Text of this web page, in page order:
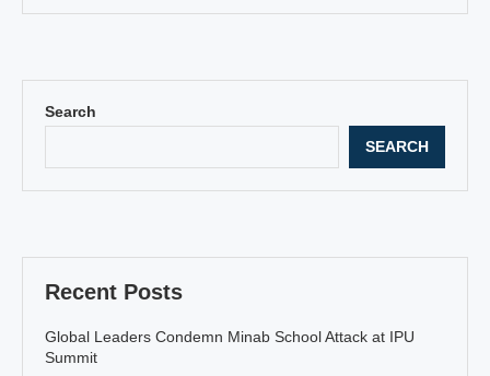
Search
SEARCH
Recent Posts
Global Leaders Condemn Minab School Attack at IPU
Summit